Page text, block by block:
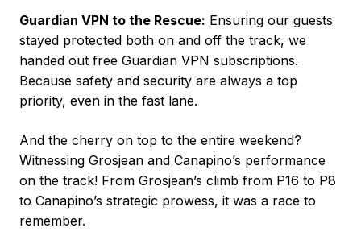
Guardian VPN to the Rescue: Ensuring our guests
stayed protected both on and off the track, we
handed out free Guardian VPN subscriptions.
Because safety and security are always a top
priority, even in the fast lane.
And the cherry on top to the entire weekend?
Witnessing Grosjean and Canapino’s performance
on the track! From Grosjean’s climb from P16 to P8
to Canapino’s strategic prowess, it was a race to
remember.